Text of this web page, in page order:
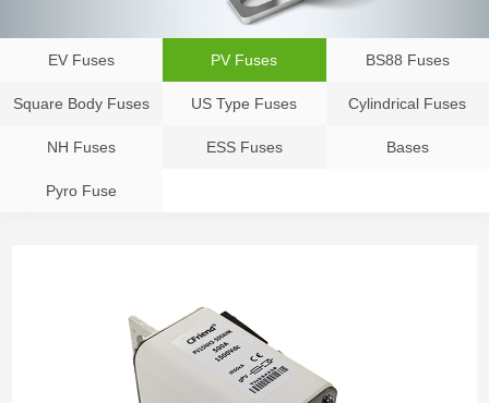
EV Fuses PV Fuses BS88 Fuses
Square Body Fuses US Type Fuses Cylindrical Fuses
NH Fuses ESS Fuses Bases
Pyro Fuse